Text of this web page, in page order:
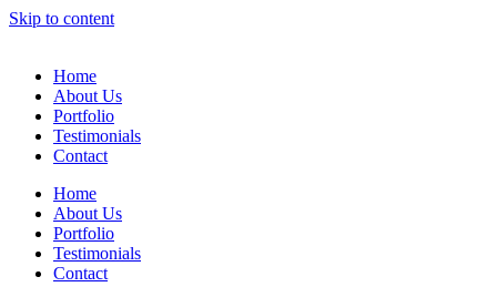
Skip to content
Home
About Us
Portfolio
Testimonials
Contact
Home
About Us
Portfolio
Testimonials
Contact